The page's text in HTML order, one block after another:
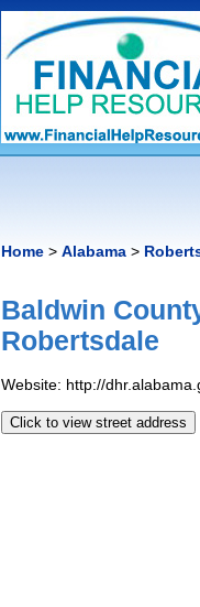
Home > Alabama >
Baldwin
Robertsdale
Website: http://
Click to view street address